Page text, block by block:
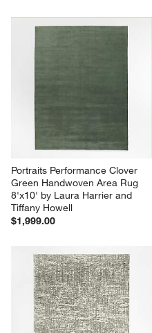
Portraits Performance Clover
Green Handwoven Area Rug
8'x10' by Laura Harrier and
Tiffany Howell
$1,999.00